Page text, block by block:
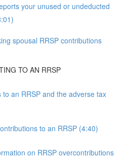
your unused or undeducted
spousal RRSP contributions
TO AN RRSP
an RRSP and the adverse tax
to an RRSP (4:40)
on RRSP overcontributions